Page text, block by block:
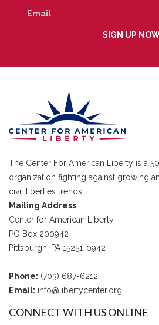
The Center For American Liberty is a
organization fighting against growing
civil liberties trends.
Mailing Address
Center for American Liberty
PO Box 200942
Pittsburgh, PA 15251-0942
Phone: (703) 687-6212
Email: info@libertycenter.org
CONNECT WITH US ONLINE